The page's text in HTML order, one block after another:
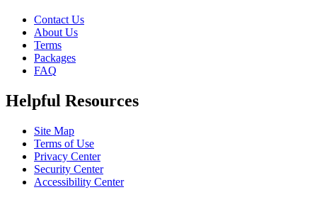
Contact Us
About Us
Terms
Packages
FAQ
Helpful Resources
Site Map
Terms of Use
Privacy Center
Security Center
Accessibility Center